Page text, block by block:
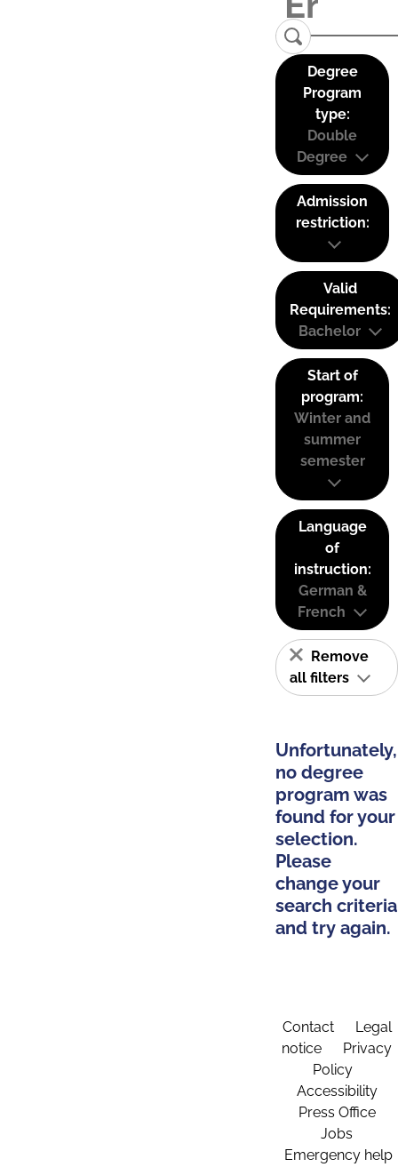
Degree
Program
type:
Double
Degree
Admission
restriction:
Valid
Requirements:
Bachelor
Start of
program:
Winter and
summer
semester
Language
of
instruction:
German &
French
Remove
all filters
Unfortunately,
no degree
program was
found for your
selection.
Please
change your
search criteria
and try again.
Contact
Legal
notice
Privacy
Policy
Accessibility
Press Office
Jobs
Emergency help